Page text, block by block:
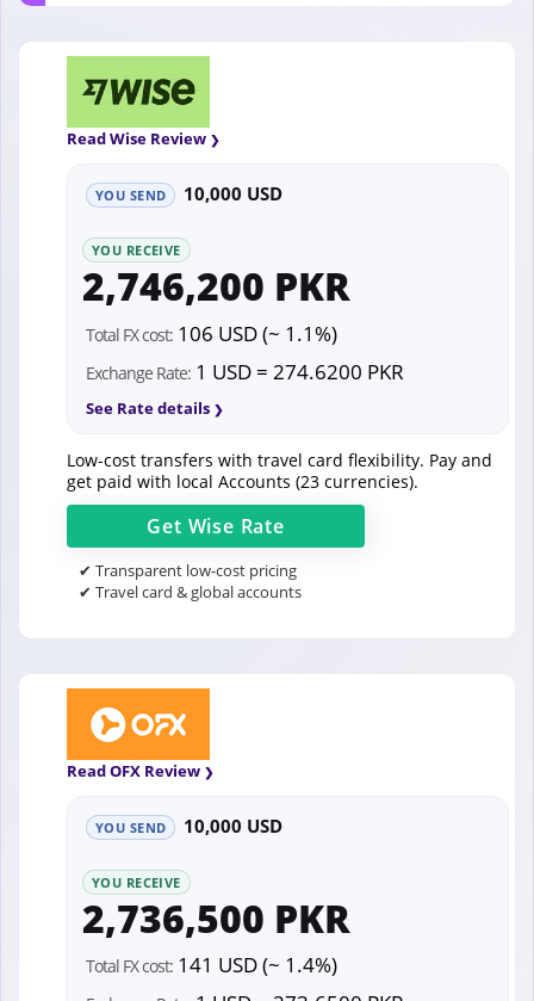
Read Wise Review
YOU SEND 10,000 USD
YOU RECEIVE
2,746,200 PKR
Total FX cost: 106 USD (~ 1.1%)
Exchange Rate: 1 USD = 274.6200 PKR
See Rate details
Low-cost transfers with travel card flexibility. Pay and
get paid with local Accounts (23 currencies).
Get Wise Rate
✔ Transparent low-cost pricing
✔ Travel card & global accounts
Read OFX Review
YOU SEND 10,000 USD
YOU RECEIVE
2,736,500 PKR
Total FX cost: 141 USD (~ 1.4%)